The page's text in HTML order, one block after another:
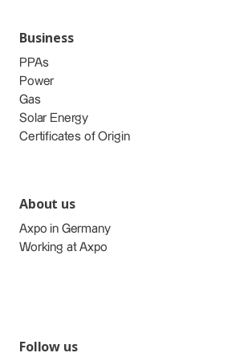
Business
PPAs
Power
Gas
Solar Energy
Certificates of Origin
About us
Axpo in Germany
Working at Axpo
Follow us